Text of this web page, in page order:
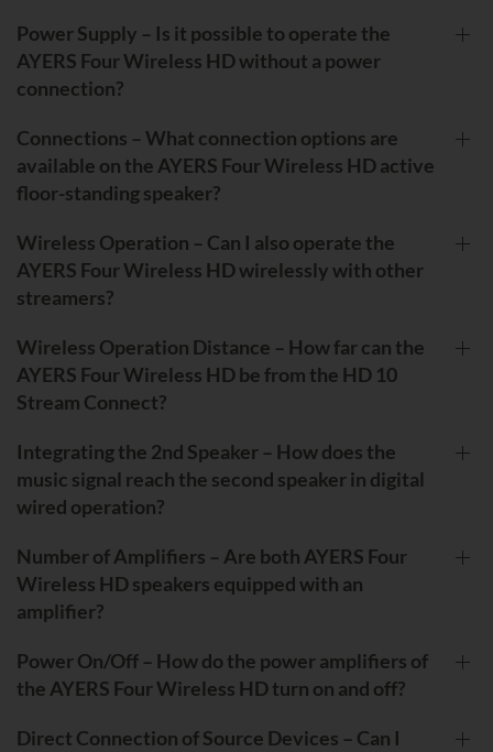
Power Supply – Is it possible to operate the
AYERS Four Wireless HD without a power
connection?
Connections – What connection options are
available on the AYERS Four Wireless HD active
floor-standing speaker?
Wireless Operation – Can I also operate the
AYERS Four Wireless HD wirelessly with other
streamers?
Wireless Operation Distance – How far can the
AYERS Four Wireless HD be from the HD 10
Stream Connect?
Integrating the 2nd Speaker – How does the
music signal reach the second speaker in digital
wired operation?
Number of Amplifiers – Are both AYERS Four
Wireless HD speakers equipped with an
amplifier?
Power On/Off – How do the power amplifiers of
the AYERS Four Wireless HD turn on and off?
Direct Connection of Source Devices – Can I